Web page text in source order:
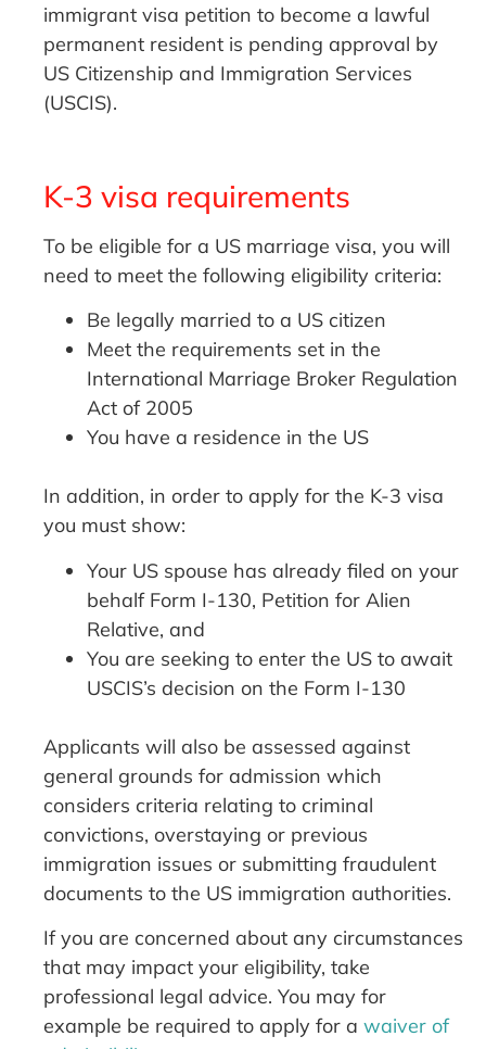
immigrant visa petition to become a lawful
permanent resident is pending approval by
US Citizenship and Immigration Services
(USCIS).
K-3 visa requirements
To be eligible for a US marriage visa, you will
need to meet the following eligibility criteria:
Be legally married to a US citizen
Meet the requirements set in the
International Marriage Broker Regulation
Act of 2005
You have a residence in the US
In addition, in order to apply for the K-3 visa
you must show:
Your US spouse has already filed on your
behalf Form I-130, Petition for Alien
Relative, and
You are seeking to enter the US to await
USCIS’s decision on the Form I-130
Applicants will also be assessed against
general grounds for admission which
considers criteria relating to criminal
convictions, overstaying or previous
immigration issues or submitting fraudulent
documents to the US immigration authorities.
If you are concerned about any circumstances
that may impact your eligibility, take
professional legal advice. You may for
example be required to apply for awaiver of